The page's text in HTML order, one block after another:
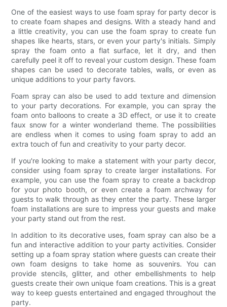
One of the easiest ways to use foam spray for party decor is
to create foam shapes and designs. With a steady hand and
a little creativity, you can use the foam spray to create fun
shapes like hearts, stars, or even your party's initials. Simply
spray the foam onto a flat surface, let it dry, and then
carefully peel it off to reveal your custom design. These foam
shapes can be used to decorate tables, walls, or even as
unique additions to your party favors.
Foam spray can also be used to add texture and dimension
to your party decorations. For example, you can spray the
foam onto balloons to create a 3D effect, or use it to create
faux snow for a winter wonderland theme. The possibilities
are endless when it comes to using foam spray to add an
extra touch of fun and creativity to your party decor.
If you're looking to make a statement with your party decor,
consider using foam spray to create larger installations. For
example, you can use the foam spray to create a backdrop
for your photo booth, or even create a foam archway for
guests to walk through as they enter the party. These larger
foam installations are sure to impress your guests and make
your party stand out from the rest.
In addition to its decorative uses, foam spray can also be a
fun and interactive addition to your party activities. Consider
setting up a foam spray station where guests can create their
own foam designs to take home as souvenirs. You can
provide stencils, glitter, and other embellishments to help
guests create their own unique foam creations. This is a great
way to keep guests entertained and engaged throughout the
party.